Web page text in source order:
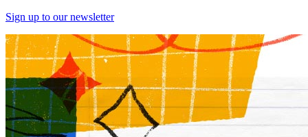
Sign up to our newsletter